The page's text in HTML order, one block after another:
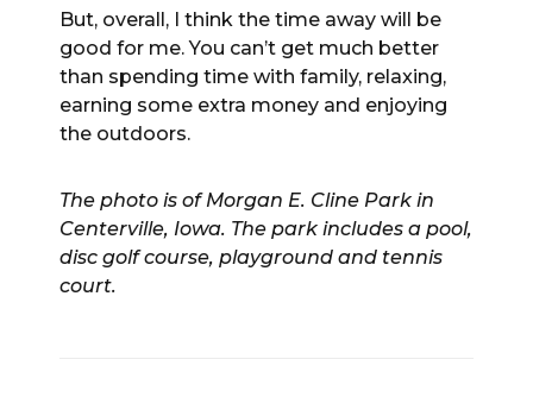
But, overall, I think the time away will be
good for me. You can’t get much better
than spending time with family, relaxing,
earning some extra money and enjoying
the outdoors.
The photo is of Morgan E. Cline Park in
Centerville, Iowa. The park includes a pool,
disc golf course, playground and tennis
court.